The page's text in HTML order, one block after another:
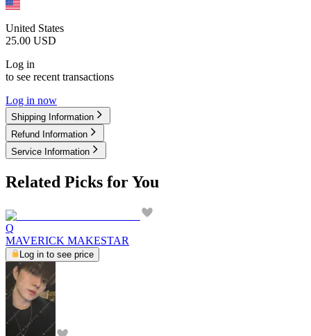
United States
25.00 USD
Log in
to see recent transactions
Log in now
Shipping Information
Refund Information
Service Information
Related Picks for You
Q
MAVERICK MAKESTAR
Log in to see price